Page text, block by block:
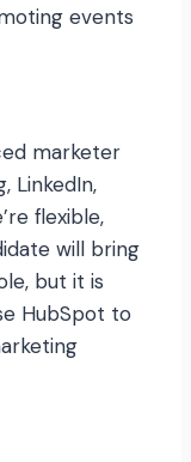
events
marketer
LinkedIn,
flexible,
will bring
but it is
HubSpot to